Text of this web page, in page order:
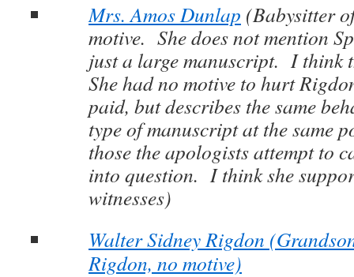
Mrs. Amos Dunlap (Babysitter
motive. She does not mention
just a large manuscript. I think
She had no motive to hurt
paid, but describes the same
type of manuscript at the same
those the apologists attempt to
into question. I think she
witnesses)
Walter Sidney Rigdon
Rigdon, no motive)